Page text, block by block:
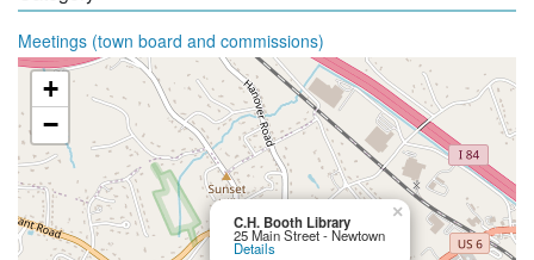
Meetings (town board and commissions)
C.H. Booth Library
25 Main Street - Newtown
Details
×
+
−